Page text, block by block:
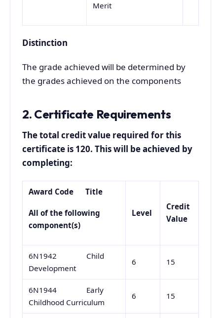
Merit
Distinction
The grade achieved will be determined by
the grades achieved on the components
2. Certificate Requirements
The total credit value required for this
certificate is 120. This will be achieved by
completing:
Award Code Title
All of the following
component(s)
Level
Credit
Value
6N1942 Child
Development
6 15
6N1944 Early
Childhood Curriculum
6 15